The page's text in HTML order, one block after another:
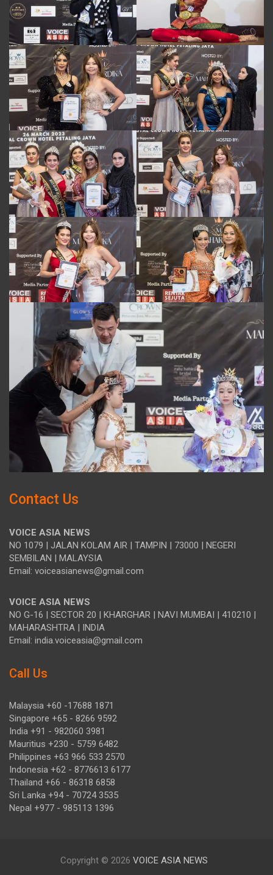
Contact Us
VOICE ASIA NEWS
NO 1079 | JALAN KOLAM AIR | TAMPIN | 73000 | NEGERI
SEMBILAN | MALAYSIA
Email: voiceasianews@gmail.com
VOICE ASIA NEWS
NO G-16 | SECTOR 20 | KHARGHAR | NAVI MUMBAI | 410210 |
MAHARASHTRA | INDIA
Email: india.voiceasia@gmail.com
Call Us
Malaysia +60 -17688 1871
Singapore +65 - 8266 9592
India +91 - 982060 3981
Mauritius +230 - 5759 6482
Philippines +63 966 533 2570
Indonesia +62 - 8776613 6177
Thailand +66 - 86318 6858
Sri Lanka +94 - 70724 3535
Nepal +977 - 985113 1396
Copyright © 2026 VOICE ASIA NEWS